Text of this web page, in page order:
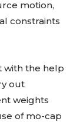
motion,
constraints
with the help
out
weights
of mo-cap